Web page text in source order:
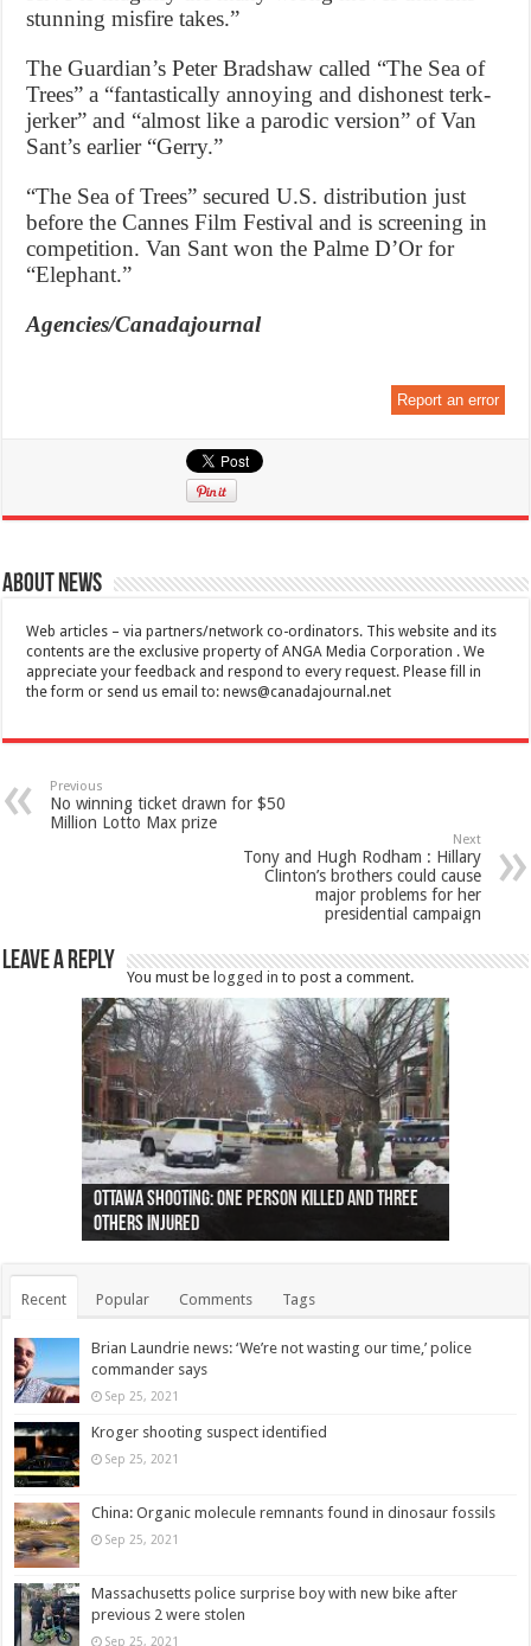
stunning misfire takes.”
The Guardian’s Peter Bradshaw called “The Sea of
Trees” a “fantastically annoying and dishonest terk-
jerker” and “almost like a parodic version” of Van
Sant’s earlier “Gerry.”
“The Sea of Trees” secured U.S. distribution just
before the Cannes Film Festival and is screening in
competition. Van Sant won the Palme D’Or for
“Elephant.”
Agencies/Canadajournal
Report an error
About News
Web articles – via partners/network co-ordinators. This website and its
contents are the exclusive property of ANGA Media Corporation . We
appreciate your feedback and respond to every request. Please fill in
the form or send us email to:news@canadajournal.net
Previous
No winning ticket drawn for $50
Million Lotto Max prize
Next
Tony and Hugh Rodham : Hillary
Clinton’s brothers could cause
major problems for her
presidential campaign
Leave a Reply
You must be logged in to post a comment.
Ottawa shooting: One person killed and three
others injured
44 arrests made near Quebec City nationalist
protests
Police: Man dead in Hamilton after trench
collapses on him
Moose on the loose near Buttonville airport
(Photo)
Justin Trudeau apologises for abuse of
indigenous people
Police: Body found in Oshawa harbour identified
as missing woman
Cape George man dies in boating accident,
autopsy to be conducted
Remains at Silver Creek farm those of missing
Vernon woman Traci Genereaux
Two dead after police-involved shooting at
Ontairo hospital
B.C. Family bitten by bed bugs on British Airways
flight (Photo)
Recent Popular Comments Tags
Brian Laundrie news: ‘We’re not wasting our time,’ police
commander says
Sep 25, 2021
Kroger shooting suspect identified
Sep 25, 2021
China: Organic molecule remnants found in dinosaur fossils
Sep 25, 2021
Massachusetts police surprise boy with new bike after
previous 2 were stolen
Sep 25, 2021